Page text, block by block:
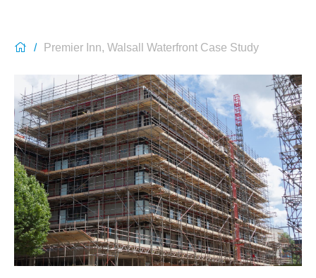
Premier Inn, Walsall Waterfront Case Study